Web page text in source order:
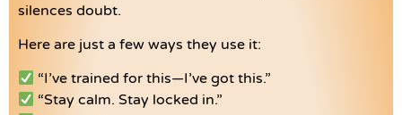
silences doubt.
Here are just a few ways they use it:
“I’ve trained for this—I’ve got this.”
“Stay calm. Stay locked in.”